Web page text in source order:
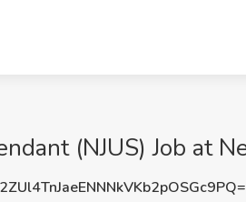
(NJUS) Job at